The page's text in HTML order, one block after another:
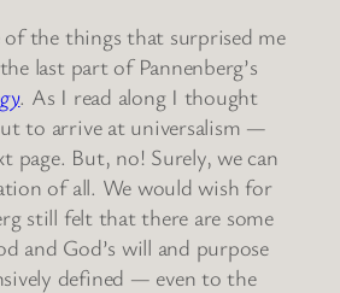
of the things that surprised me
last part of Pannenberg’s
. As I read along I thought
to arrive at universalism —
page. But, no! Surely, we can
of all. We would wish for
still felt that there are some
and God’s will and purpose
defined — even to the